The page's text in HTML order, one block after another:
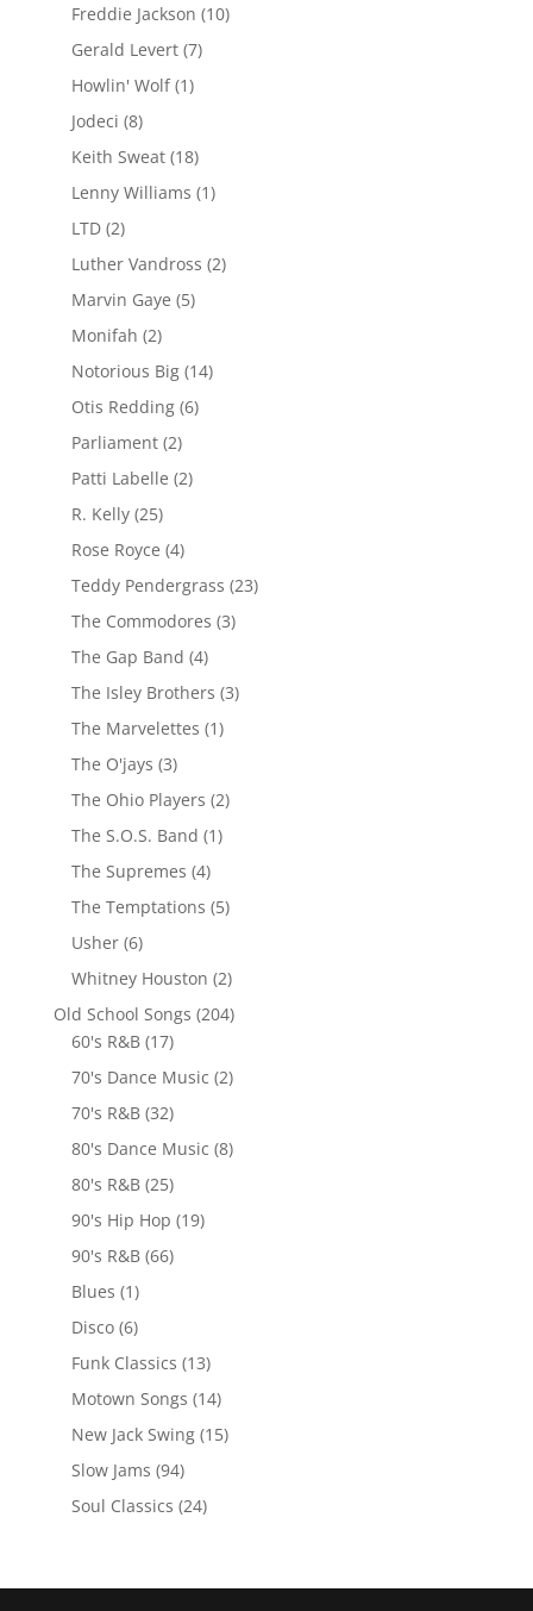
Freddie Jackson (10)
Gerald Levert(7)
Howlin' Wolf(1)
Jodeci (8)
Keith Sweat(18)
Lenny Williams (1)
LTD(2)
Luther Vandross (2)
Marvin Gaye (5)
Monifah (2)
Notorious Big(14)
Otis Redding(6)
Parliament(2)
Patti Labelle (2)
R. Kelly(25)
Rose Royce (4)
Teddy Pendergrass (23)
The Commodores (3)
The Gap Band (4)
The Isley Brothers (3)
The Marvelettes (1)
The O'jays (3)
The Ohio Players (2)
The S.O.S. Band (1)
The Supremes (4)
The Temptations (5)
Usher(6)
Whitney Houston (2)
Old School Songs (204)
60's R&B(17)
70's Dance Music (2)
70's R&B(32)
80's Dance Music (8)
80's R&B(25)
90's Hip Hop (19)
90's R&B(66)
Blues (1)
Disco(6)
Funk Classics (13)
Motown Songs (14)
New Jack Swing(15)
Slow Jams (94)
Soul Classics (24)